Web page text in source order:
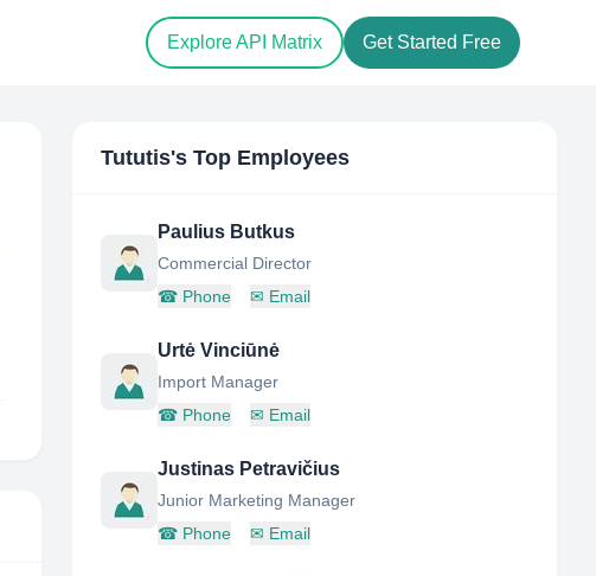
Explore API Matrix Get Started Free
Tututis's Top Employees
Paulius Butkus
Commercial Director
☎ Phone ✉ Email
Urtė Vinciūnė
Import Manager
☎ Phone ✉ Email
Justinas Petravičius
Junior Marketing Manager
☎ Phone ✉ Email